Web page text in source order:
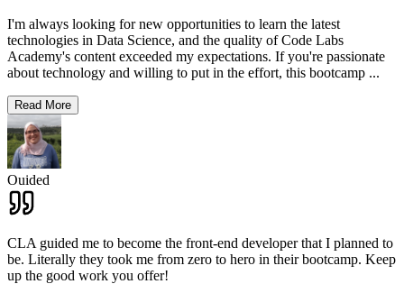
I'm always looking for new opportunities to learn the latest
technologies in Data Science, and the quality of Code Labs
Academy's content exceeded my expectations. If you're passionate
about technology and willing to put in the effort, this bootcamp ...
Read More
Ouided
CLA guided me to become the front-end developer that I planned to
be. Literally they took me from zero to hero in their bootcamp. Keep
up the good work you offer!